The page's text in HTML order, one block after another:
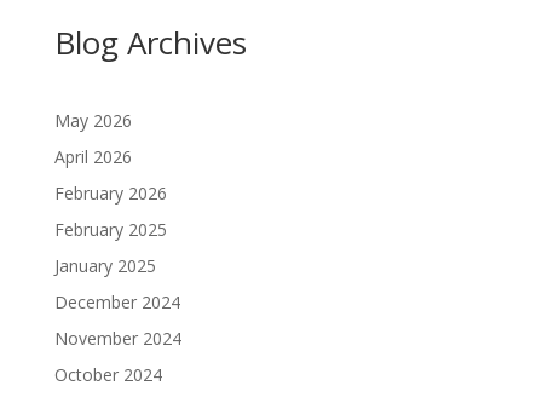
Blog Archives
May 2026
April 2026
February 2026
February 2025
January 2025
December 2024
November 2024
October 2024